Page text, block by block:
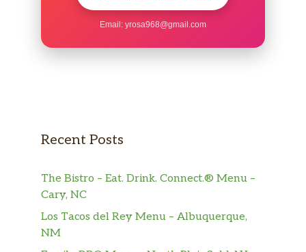
Email: yrosa968@gmail.com
Recent Posts
The Bistro – Eat. Drink. Connect.® Menu –
Cary, NC
Los Tacos del Rey Menu – Albuquerque,
NM